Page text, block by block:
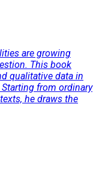
are growing
This book
qualitative data in
from ordinary
he draws the